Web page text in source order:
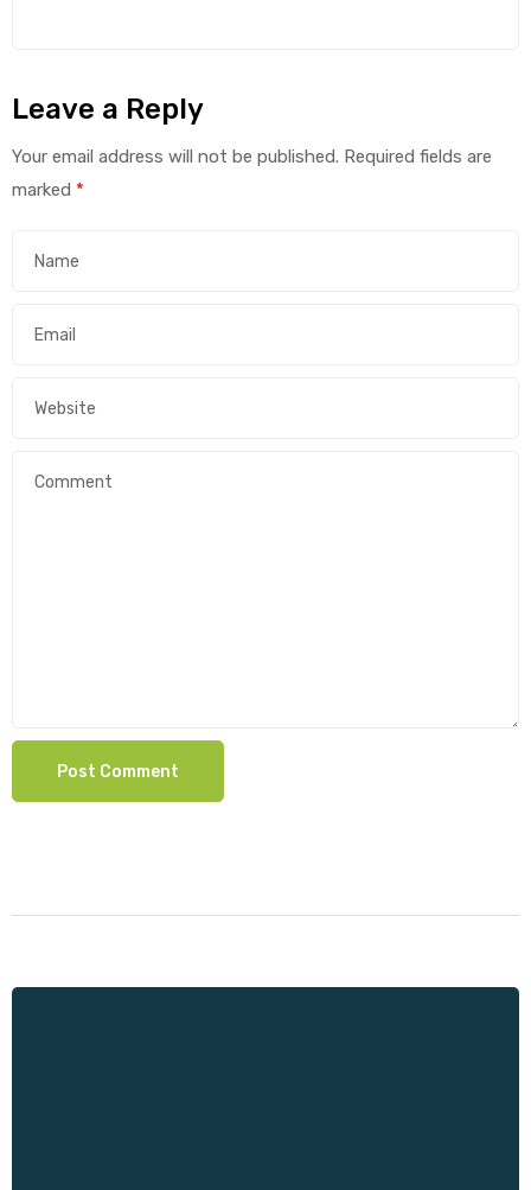
Leave a Reply
Your email address will not be published. Required fields are
marked *